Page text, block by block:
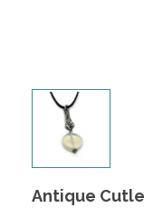
Antique